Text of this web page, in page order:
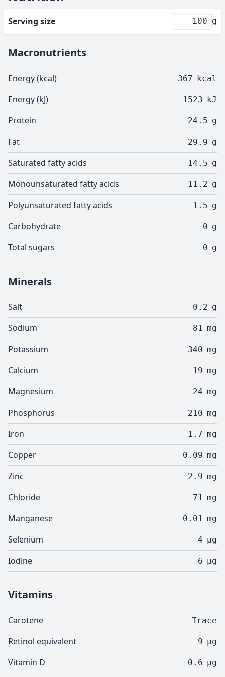
Serving size g
Macronutrients
Energy (kcal) 367 kcal
Energy (kJ) 1523 kJ
Protein 24.5 g
Fat 29.9 g
Saturated fatty acids 14.5 g
Monounsaturated fatty acids 11.2 g
Polyunsaturated fatty acids 1.5 g
Carbohydrate 0 g
Total sugars 0 g
Minerals
Salt 0.2 g
Sodium 81 mg
Potassium 340 mg
Calcium 19 mg
Magnesium 24 mg
Phosphorus 210 mg
Iron 1.7 mg
Copper 0.09 mg
Zinc 2.9 mg
Chloride 71 mg
Manganese 0.01 mg
Selenium 4 µg
Iodine 6 µg
Vitamins
Carotene Trace
Retinol equivalent 9 µg
Vitamin D 0.6 µg